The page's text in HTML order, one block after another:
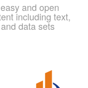
and open
including text,
data sets